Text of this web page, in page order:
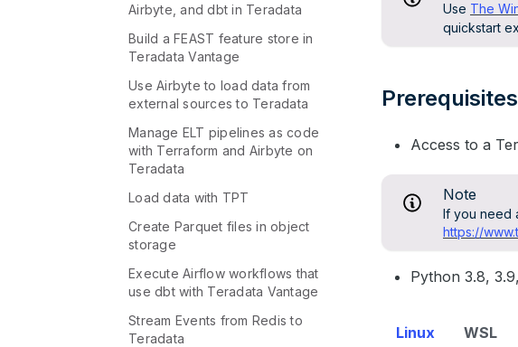
Airbyte, and dbt in Teradata
Build a FEAST feature store in
Teradata Vantage
Use Airbyte to load data from
external sources to Teradata
Manage ELT pipelines as code
with Terraform and Airbyte on
Teradata
Load data with TPT
Create Parquet files in object
storage
Execute Airflow workflows that
use dbt with Teradata Vantage
Stream Events from Redis to
Teradata
Use The
quickstart
Prerequisites
Access to a
Note
If you need
https://
Python 3.8,
Linux WSL